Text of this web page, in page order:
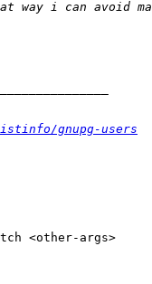
gnupg-users
<other-args>